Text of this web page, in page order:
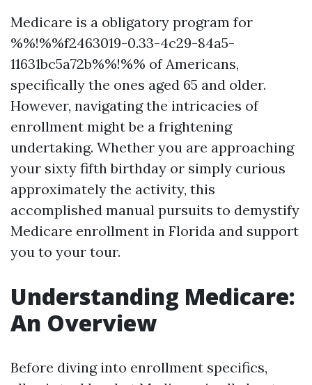
Medicare is a obligatory program for
%%!%%f2463019-0.33-4c29-84a5-
11631bc5a72b%%!%% of Americans,
specifically the ones aged 65 and older.
However, navigating the intricacies of
enrollment might be a frightening
undertaking. Whether you are approaching
your sixty fifth birthday or simply curious
approximately the activity, this
accomplished manual pursuits to demystify
Medicare enrollment in Florida and support
you to your tour.
Understanding Medicare:
An Overview
Before diving into enrollment specifics,